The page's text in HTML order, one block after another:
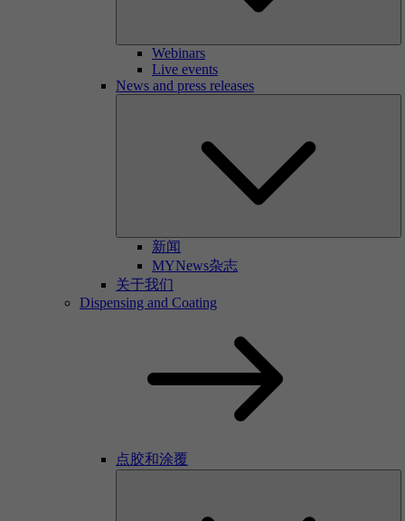
Webinars
Live events
News and press releases
新闻
MYNews杂志
关于我们
Dispensing and Coating
点胶和涂覆